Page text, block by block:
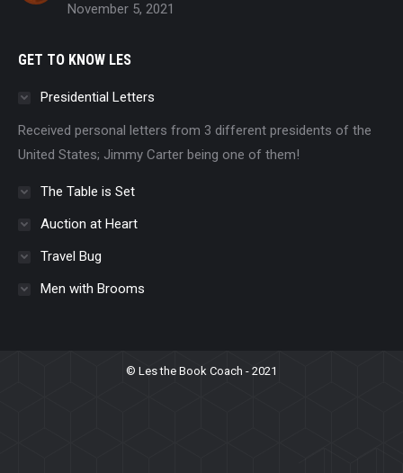
November 5, 2021
GET TO KNOW LES
Presidential Letters
Received personal letters from 3 different presidents of the
United States; Jimmy Carter being one of them!
The Table is Set
Auction at Heart
Travel Bug
Men with Brooms
© Les the Book Coach - 2021